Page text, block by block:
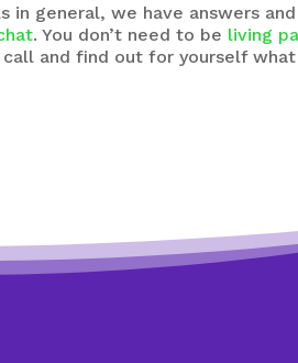
general, we have answers
. You don’t need to be living
and find out for yourself